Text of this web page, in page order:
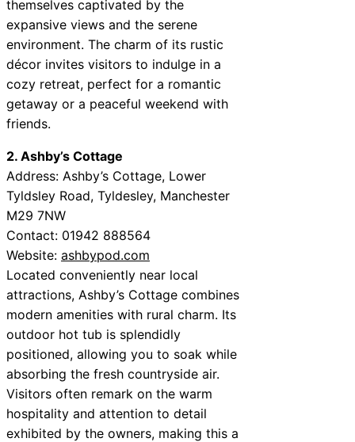
themselves captivated by the
expansive views and the serene
environment. The charm of its rustic
décor invites visitors to indulge in a
cozy retreat, perfect for a romantic
getaway or a peaceful weekend with
friends.
2. Ashby’s Cottage
Address: Ashby’s Cottage, Lower
Tyldsley Road, Tyldesley, Manchester
M29 7NW
Contact: 01942 888564
Website: ashbypod.com
Located conveniently near local
attractions, Ashby’s Cottage combines
modern amenities with rural charm. Its
outdoor hot tub is splendidly
positioned, allowing you to soak while
absorbing the fresh countryside air.
Visitors often remark on the warm
hospitality and attention to detail
exhibited by the owners, making this a